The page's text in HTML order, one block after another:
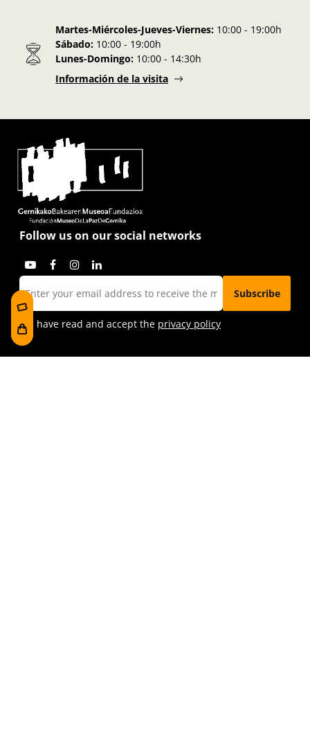
Martes-Miércoles-Jueves-Viernes: 10:00 - 19:00h
Sábado: 10:00 - 19:00h
Lunes-Domingo: 10:00 - 14:30h
Información de la visita
Follow us on our social networks
I have read and accept the privacy policy